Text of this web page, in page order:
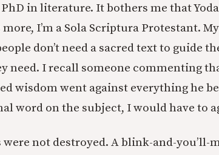
in literature. It bothers me that
more, I’m a Sola Scriptura Protestant.
don’t need a sacred text to guide
need. I recall someone commenting
wisdom went against everything he
word on the subject, I would have to
were not destroyed. A blink-and-you’ll-